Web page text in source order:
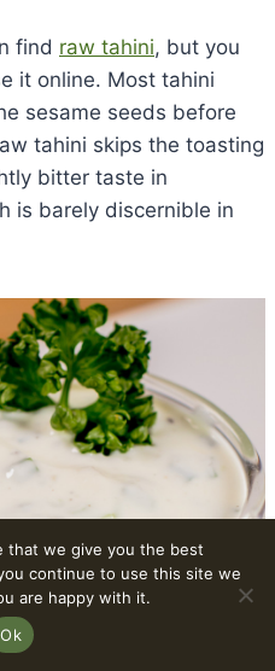
find raw tahini, but you
it online. Most tahini
sesame seeds before
tahini skips the toasting
bitter taste in
is barely discernible in
that we give you the best
continue to use this site we
are happy with it.
Ok